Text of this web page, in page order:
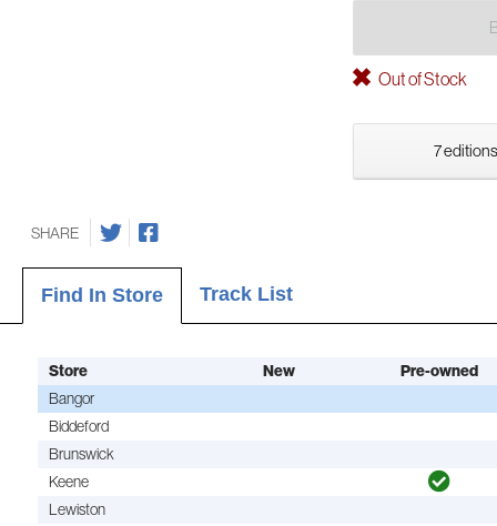
Out of Stock
7
SHARE
Find In Store Track List
Store New
Pre-owned
Bangor
Biddeford
Brunswick
Keene
Lewiston